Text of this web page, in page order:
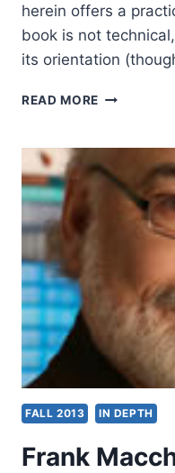
herein offers a
book is not
its orientation
READ MORE KENNETH
THE
NEW
GIFTS
SPIRIT
FALL 2013 IN DEPTH
Frank